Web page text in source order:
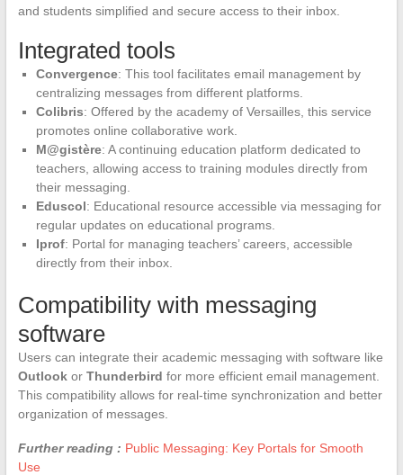
and students simplified and secure access to their inbox.
Integrated tools
Convergence: This tool facilitates email management by
centralizing messages from different platforms.
Colibris: Offered by the academy of Versailles, this service
promotes online collaborative work.
M@gistère: A continuing education platform dedicated to
teachers, allowing access to training modules directly from
their messaging.
Eduscol: Educational resource accessible via messaging for
regular updates on educational programs.
Iprof: Portal for managing teachers’ careers, accessible
directly from their inbox.
Compatibility with messaging
software
Users can integrate their academic messaging with software like
Outlookor Thunderbird for more efficient email management.
This compatibility allows for real-time synchronization and better
organization of messages.
Further reading : Public Messaging: Key Portals for Smooth
Use